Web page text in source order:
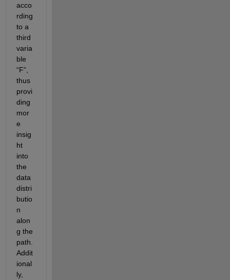
acco
rding
to a
third
varia
“F”,
thus
provi
ding
mor
e
insig
ht
into
the
data
distri
butio
n
alon
g the
path.
Addit
ional
ly,